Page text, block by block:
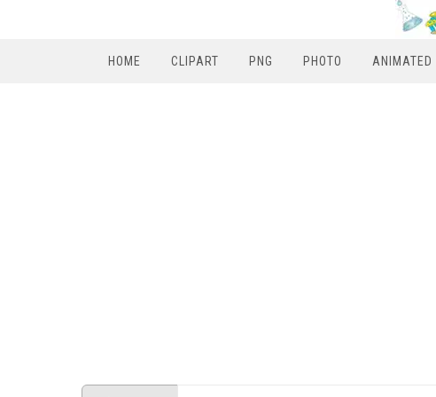
HOME CLIPART PNG PHOTO ANIMATED